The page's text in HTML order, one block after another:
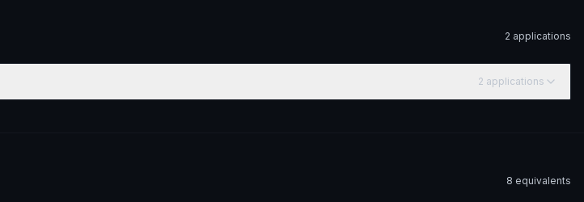
2 applications
2 applications
8 equivalents